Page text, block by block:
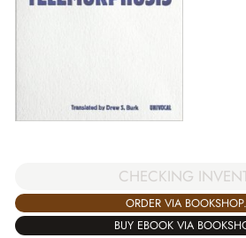
CHECKING
ORDER VIA
BUY EBOOK VIA